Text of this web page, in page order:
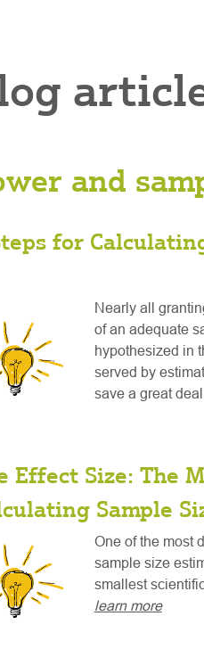
and
for
Nearly all
of an adequate
hypothesized in
served by
save a great
Effect Size: The
Sample
One of the most
sample size
smallest
learn more